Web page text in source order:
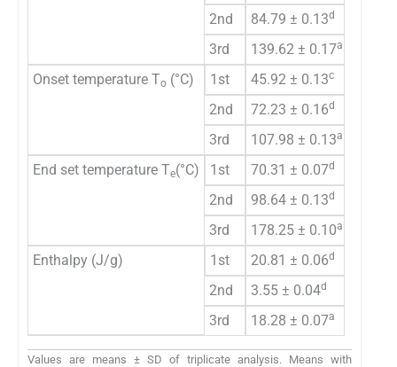
2nd
84.79 ± 0.13d
3rd
139.62 ± 0.17a
Onset temperature To (°C) 1st 45.92 ± 0.13c
2nd
72.23 ± 0.16d
3rd
107.98 ± 0.13a
End set temperature Te(°C) 1st 70.31 ± 0.07d
2nd
98.64 ± 0.13d
3rd
178.25 ± 0.10a
Enthalpy (J/g)
1st 20.81 ± 0.06d
2nd
3.55 ± 0.04d
3rd
18.28 ± 0.07a
Values are means ± SD of triplicate analysis. Means with